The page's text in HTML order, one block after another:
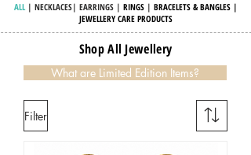
ALL| NECKLACES| EARRINGS| RINGS | BRACELETS & BANGLES|
JEWELLERY CARE PRODUCTS
Shop All Jewellery
Filter
What are Limited Edition Items?